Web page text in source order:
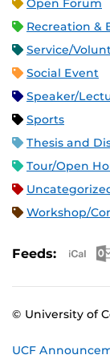
Open Forum
Recreation &
Service/
Social Event
Speaker/
Sports
Thesis and
Tour/Open
Workshop/
Feeds:
© University of
UCF